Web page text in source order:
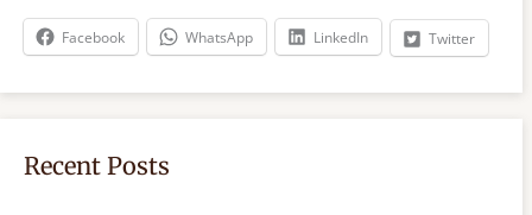
h
Facebook WhatsApp LinkedIn Twitter
Recent Posts